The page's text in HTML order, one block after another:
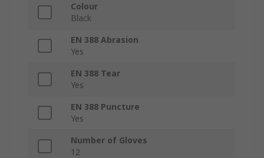
Colour
Black
EN 388 Abrasion
Yes
EN 388 Tear
Yes
EN 388 Puncture
Yes
Number of Gloves
12